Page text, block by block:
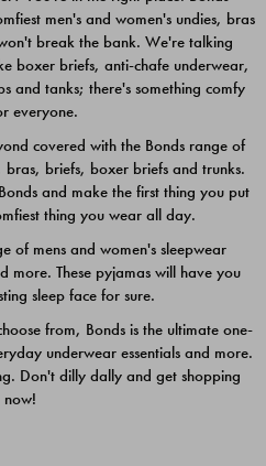
$39.00
Quick Add
men's and women's undies, bras
break the bank. We're talking
boxer briefs, anti-chafe underwear,
and tanks; there's something comfy
everyone.
covered with the Bonds range of
briefs, boxer briefs and trunks.
and make the first thing you put
thing you wear all day.
of mens and women's sleepwear
more. These pyjamas will have you
sleep face for sure.
from, Bonds is the ultimate one-
underwear essentials and more.
Don't dilly dally and get shopping
now!